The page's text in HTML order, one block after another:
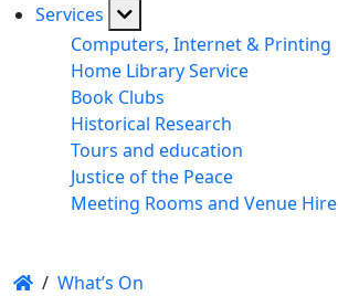
Services
Computers, Internet & Printing
Home Library Service
Book Clubs
Historical Research
Tours and education
Justice of the Peace
Meeting Rooms and Venue Hire
/ What’s On